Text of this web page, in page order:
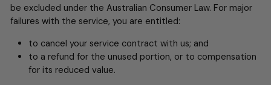
be excluded under the Australian Consumer Law. For major
failures with the service, you are entitled:
to cancel your service contract with us; and
to a refund for the unused portion, or to compensation
for its reduced value.